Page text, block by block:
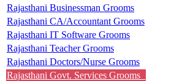
Rajasthani Businessman Grooms
Rajasthani CA/Accountant Grooms
Rajasthani IT Software Grooms
Rajasthani Teacher Grooms
Rajasthani Doctors/Nurse Grooms
Rajasthani Govt. Services Grooms